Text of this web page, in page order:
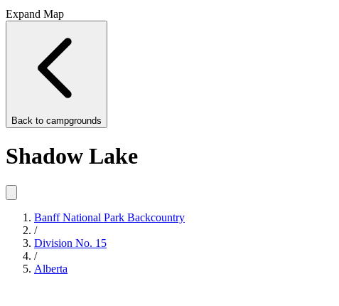
Expand Map
Back to campgrounds
Shadow Lake
Banff National Park Backcountry
/
Division No. 15
/
Alberta